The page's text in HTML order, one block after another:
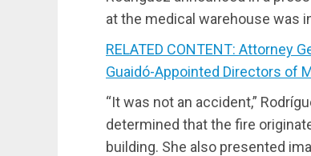
at the medical warehouse was
RELATED CONTENT: Attorney
Guaidó-Appointed Directors of
“It was not an accident,”
determined that the fire
building. She also presented